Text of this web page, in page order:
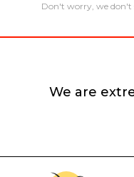
Don't worry, we don't
We are